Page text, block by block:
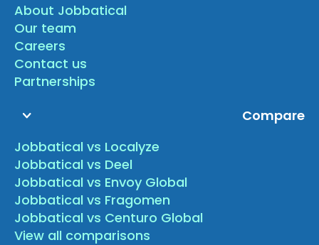
About Jobbatical
Our team
Careers
Contact us
Partnerships
Compare
Jobbatical vs Localyze
Jobbatical vs Deel
Jobbatical vs Envoy Global
Jobbatical vs Fragomen
Jobbatical vs Centuro Global
View all comparisons